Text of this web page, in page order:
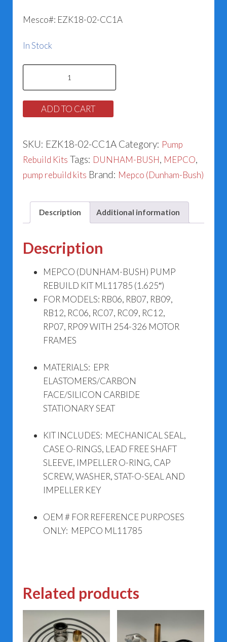
Mesco#: EZK18-02-CC1A
In Stock
(Dunham-
Bush)
Pump
Kit
ML11785
(1.625")
ADD TO CART
SKU: EZK18-02-CC1A Category: Pump
Rebuild Kits Tags: DUNHAM-BUSH, MEPCO,
pump rebuild kits Brand: Mepco (Dunham-Bush)
Description Additional information
Description
MEPCO (DUNHAM-BUSH) PUMP
REBUILD KIT ML11785 (1.625″)
FOR MODELS: RB06, RB07, RB09,
RB12, RC06, RC07, RC09, RC12,
RP07, RP09 WITH 254-326 MOTOR
FRAMES
MATERIALS: EPR
ELASTOMERS/CARBON
FACE/SILICON CARBIDE
STATIONARY SEAT
KIT INCLUDES: MECHANICAL SEAL,
CASE O-RINGS, LEAD FREE SHAFT
SLEEVE, IMPELLER O-RING, CAP
SCREW, WASHER, STAT-O-SEAL AND
IMPELLER KEY
OEM # FOR REFERENCE PURPOSES
ONLY: MEPCO ML11785
Related products